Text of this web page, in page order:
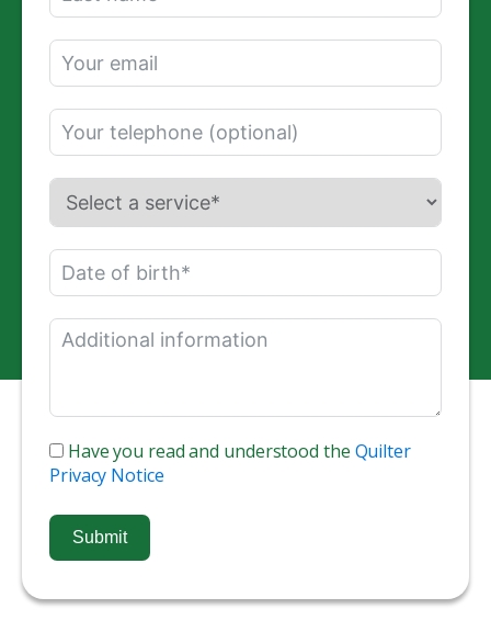
Have you read and understood the Quilter
Privacy Notice
Submit